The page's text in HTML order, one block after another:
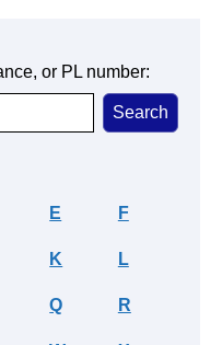
or PL number:
E F
K L
Q R